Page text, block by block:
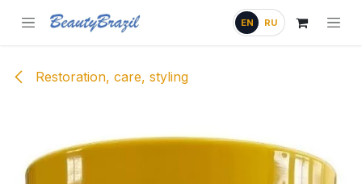
EN RU
Restoration, care, styling